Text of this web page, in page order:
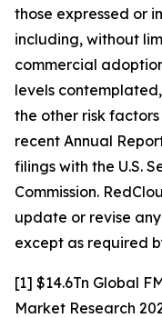
those expressed or
including, without
commercial
levels
the other risk factors
recent Annual
filings with the U.S.
Commission.
update or revise
except as required
[1] $14.6Tn Global
Market Research